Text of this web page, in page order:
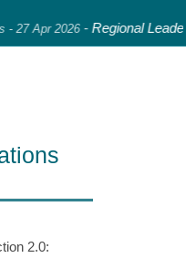
- 27 Apr 2026-Regional
2.0: